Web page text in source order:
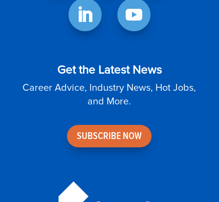
Get the Latest News
Career Advice, Industry News, Hot Jobs,
and More.
SUBSCRIBE NOW